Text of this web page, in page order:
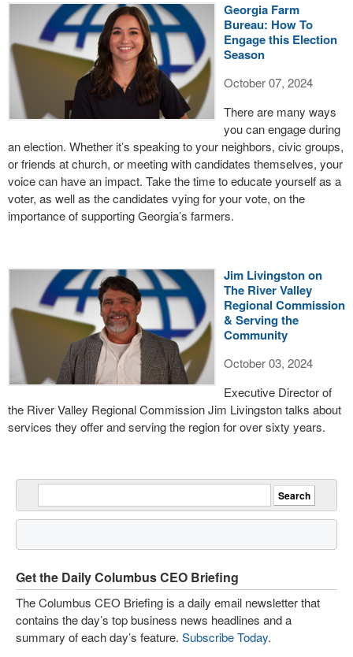
Georgia Farm
Bureau: How To
Engage this Election
Season
October 07, 2024
There are many ways
you can engage during
an election. Whether it’s speaking to your neighbors, civic groups,
or friends at church, or meeting with candidates themselves, your
voice can have an impact. Take the time to educate yourself as a
voter, as well as the candidates vying for your vote, on the
importance of supporting Georgia’s farmers.
Jim Livingston on
The River Valley
Regional Commission
& Serving the
Community
October 03, 2024
Executive Director of
the River Valley Regional Commission Jim Livingston talks about
services they offer and serving the region for over sixty years.
Get the Daily Columbus CEO Briefing
The Columbus CEO Briefing is a daily email newsletter that
contains the day’s top business news headlines and a
summary of each day’s feature. Subscribe Today.